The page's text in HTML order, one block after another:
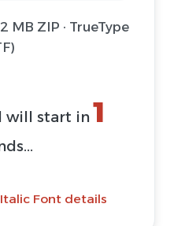
MB ZIP · TrueType
will start in 1
Font details